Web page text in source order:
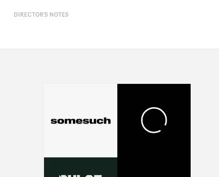
through and injure him - but unable to do so.It's a
bend but never break human spirit. The power of the
mind is extraordinary. The band use their strength
within to control the darkness and retreat to a more
as he is pursued by an unspecified evil. He passes by
DIRECTOR'S NOTES